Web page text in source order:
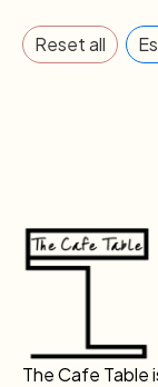
Reset all
The Cafe Table